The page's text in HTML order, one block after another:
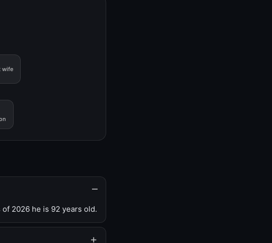
wife
2026 he is 92 years old.